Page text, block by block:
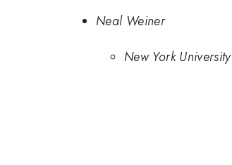
Neal Weiner
New York University